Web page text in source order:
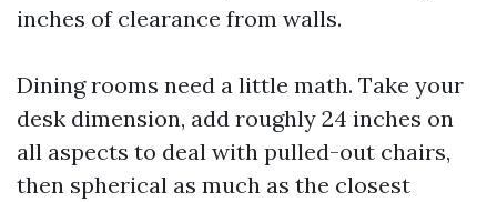
inches of clearance from walls.
Dining rooms need a little math. Take your
desk dimension, add roughly 24 inches on
all aspects to deal with pulled-out chairs,
then spherical as much as the closest